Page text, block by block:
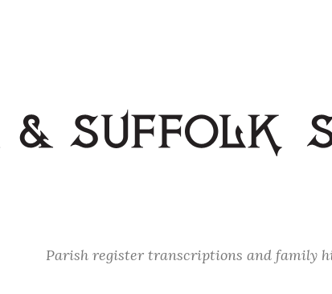
Parish register transcriptions and family